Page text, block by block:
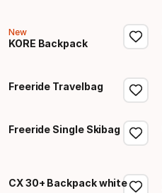
New
KORE Backpack
Freeride Travelbag
Freeride Single Skibag
CX 30+ Backpack white